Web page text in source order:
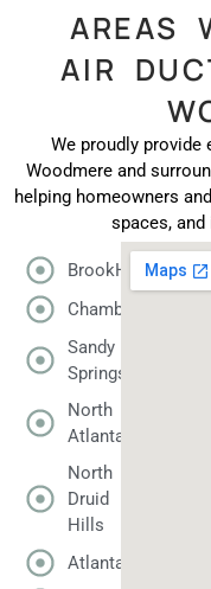
AREAS
AIR
We proudly provide
Woodmere and
helping homeowners
spaces,
BrookHaven
Chamblee
Sandy
Springs
North
Atlanta
North
Druid
Hills
Atlanta